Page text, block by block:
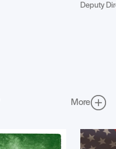
Deputy
More